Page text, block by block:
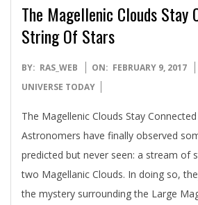
The Magellenic Clouds Stay
String Of Stars
2017-
02-
BY: RAS_WEB ON: FEBRUARY 9, 2017
UNIVERSE TODAY
The Magellenic Clouds Stay
Astronomers have finally observed
predicted but never seen: a stream of
two Magellanic Clouds. In doing so,
the mystery surrounding the Large